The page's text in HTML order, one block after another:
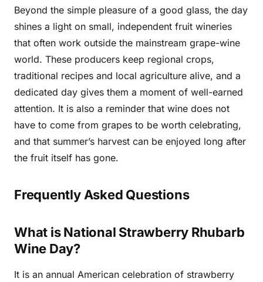
Beyond the simple pleasure of a good glass, the day
shines a light on small, independent fruit wineries
that often work outside the mainstream grape-wine
world. These producers keep regional crops,
traditional recipes and local agriculture alive, and a
dedicated day gives them a moment of well-earned
attention. It is also a reminder that wine does not
have to come from grapes to be worth celebrating,
and that summer’s harvest can be enjoyed long after
the fruit itself has gone.
Frequently Asked Questions
What is National Strawberry Rhubarb
Wine Day?
It is an annual American celebration of strawberry